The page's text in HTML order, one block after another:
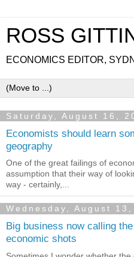
ROSS
ECONOMICS EDITOR,
Saturday, August 16,
Economists should learn
geography
One of the great failings of
assumption that their way of
way - certainly,...
Wednesday, August 13,
Big business now calling the
economic shots